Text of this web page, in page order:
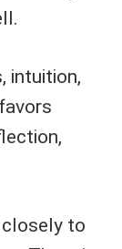
intuition,
to